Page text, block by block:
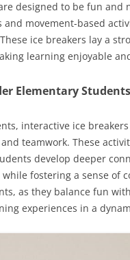
designed to be fun
and movement-based
ice breakers lay a
learning enjoyable
Elementary
interactive ice
teamwork. These
develop deeper
fostering a sense of
as they balance fun
experiences in a